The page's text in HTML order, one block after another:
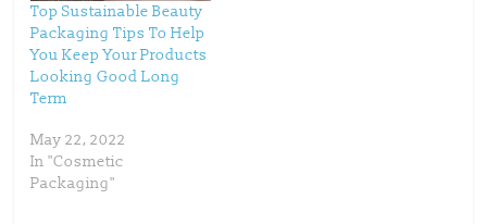
Top Sustainable Beauty
Packaging Tips To Help
You Keep Your Products
Looking Good Long
Term
May 22, 2022
In "Cosmetic
Packaging"